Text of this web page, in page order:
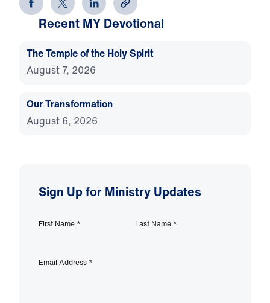
Recent MY Devotional
The Temple of the Holy Spirit
August 7, 2026
Our Transformation
August 6, 2026
Sign Up for Ministry Updates
First Name * Last Name *
Email Address *